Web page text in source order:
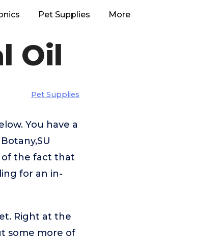
Pet Supplies More
Oil
Pet Supplies
You have a
of the fact that
for an in-
Right at the
some more of